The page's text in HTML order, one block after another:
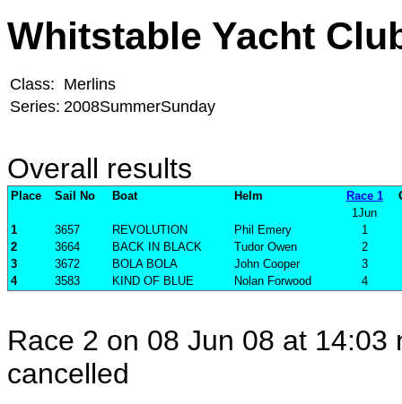
Whitstable Yacht
Class: Merlins
Series: 2008SummerSunday
Overall results
Place Sail No Boat Helm Race 1
1Jun
1
3657 REVOLUTION Phil Emery
1
2
3664 BACK IN BLACK Tudor Owen
2
3
3672 BOLA BOLA John Cooper
3
4
3583 KIND OF BLUE Nolan Forwood 4
Race 2 on 08 Jun 08 at
cancelled